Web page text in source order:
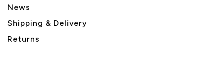
News
Shipping & Delivery
Returns